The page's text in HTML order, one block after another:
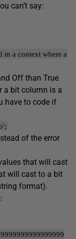
can’t say:
in a context where a
Off than True
a bit column is a
have to code if
of the error
that will cast
will cast to a bit
format).